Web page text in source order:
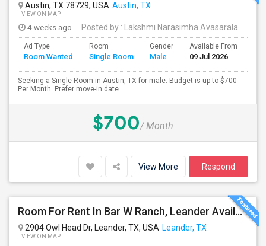
Austin, TX 78729, USA Austin, TX
VIEW ON MAP
4 weeks ago Posted by : Lakshmi Narasimha Avasarala
Ad Type
Room Wanted
Room
Single Room
Gender
Male
Available From
09 Jul 2026
Seeking a Single Room in Austin, TX for male. Budget is up to $700
Per Month. Prefer move-in date ...
$700/ Month
View More Respond
Room For Rent In Bar W Ranch, Leander Available For Immediate Move In.
2904 Owl Head Dr, Leander, TX, USA Leander, TX
VIEW ON MAP